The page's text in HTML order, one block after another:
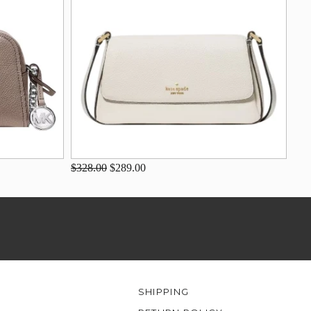
$328.00 $289.00
SHIPPING